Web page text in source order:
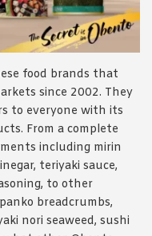
food brands that
since 2002. They
to everyone with its
From a complete
including mirin
teriyaki sauce,
to other
breadcrumbs,
nori seaweed, sushi